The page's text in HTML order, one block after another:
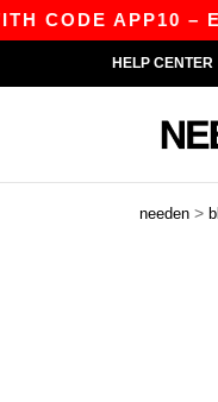
APP10 – EVEN
HELP CENTER
needen >